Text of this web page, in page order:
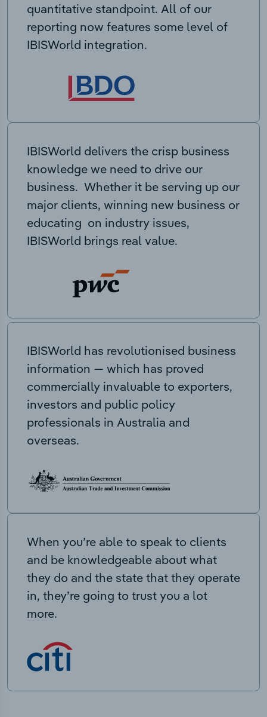
quantitative standpoint. All of our
reporting now features some level of
IBISWorld integration.
IBISWorld delivers the crisp business
knowledge we need to drive our
business. Whether it be serving up our
major clients, winning new business or
educating on industry issues,
IBISWorld brings real value.
IBISWorld has revolutionised business
information — which has proved
commercially invaluable to exporters,
investors and public policy
professionals in Australia and
overseas.
When you’re able to speak to clients
and be knowledgeable about what
they do and the state that they operate
in, they’re going to trust you a lot
more.